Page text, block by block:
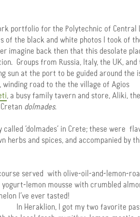
portfolio for the Polytechnic of Central
of the black and white photos I took of
imagine back then that this desolate
Groups from Russia, Italy, the UK, and
sun at the port to be guided around the
winding road to the the village of Agios
, a busy family tavern and store, Aliki,
dolmades.
‘dolmades’ in Crete; these were
and spices, and accompanied by
served with olive-oil-and-lemon-
lemon mousse with crumbled
I’ve ever tasted!
In Heraklion, I got my two favorite